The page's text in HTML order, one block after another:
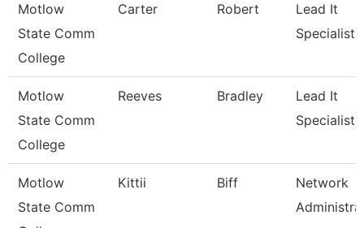
Motlow
State Comm
College
Carter Robert
Lead It
Specialist
Motlow
State Comm
College
Reeves Bradley
Lead It
Specialist
Motlow
State Comm
Kittii Biff
Network